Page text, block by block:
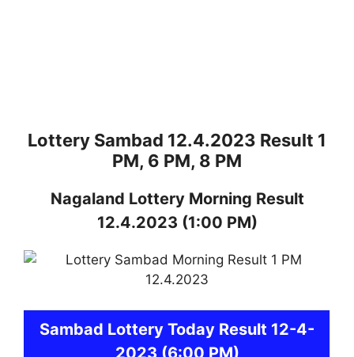
Lottery Sambad 12.4.2023 Result 1
PM, 6 PM, 8 PM
Nagaland Lottery Morning Result
12.4.2023 (1:00 PM)
Sambad Lottery Today Result 12-4-
2023 (6:00 PM)